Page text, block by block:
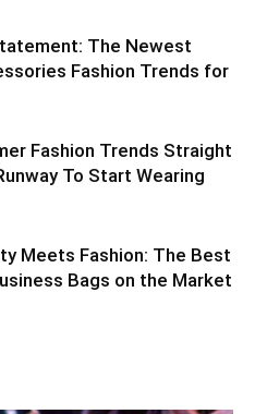
The Newest
Fashion Trends for
Fashion Trends Straight
To Start Wearing
Meets Fashion: The Best
Bags on the Market